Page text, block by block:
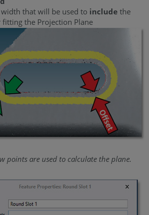
that will be used to include the
the Projection Plane
points are used to calculate the plane.